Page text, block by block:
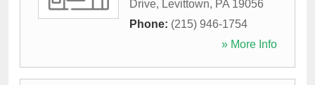
Drive, Levittown, PA 19056
Phone: (215) 946-1754
» More Info